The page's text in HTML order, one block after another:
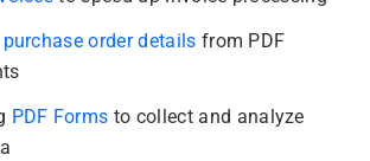
purchase order details from PDF
PDF Forms to collect and analyze